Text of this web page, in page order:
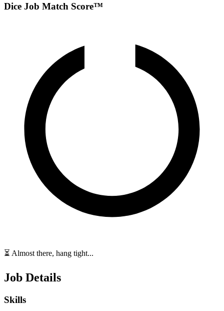
Dice Job Match Score™
⏳ Almost there, hang tight...
Job Details
Skills